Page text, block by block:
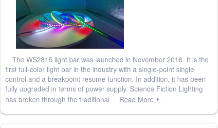
The WS2815 light bar was launched in November 2016. It is the
first full-color light bar in the industry with a single-point single
control and a breakpoint resume function. In addition, it has been
fully upgraded in terms of power supply. Science Fiction Lighting
has broken through the traditional
Read More